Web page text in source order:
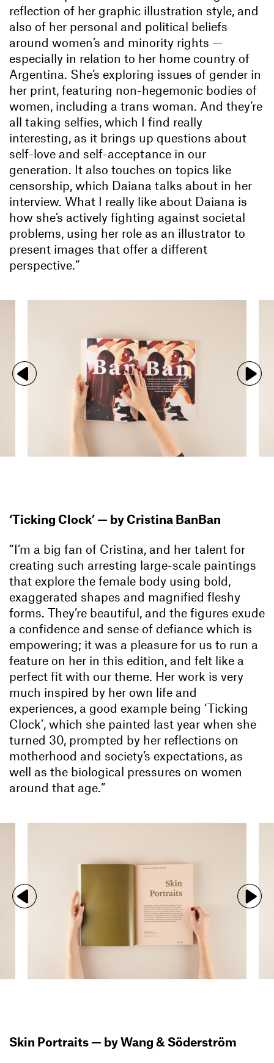
reflection of her graphic illustration style, and
also of her personal and political beliefs
around women’s and minority rights —
especially in relation to her home country of
Argentina. She’s exploring issues of gender in
her print, featuring non-hegemonic bodies of
women, including a trans woman. And they’re
all taking selfies, which I find really
interesting, as it brings up questions about
self-love and self-acceptance in our
generation. It also touches on topics like
censorship, which Daiana talks about in her
interview. What I really like about Daiana is
how she’s actively fighting against societal
problems, using her role as an illustrator to
present images that offer a different
perspective.”
‘Ticking Clock’ — by Cristina BanBan
“I’m a big fan of Cristina, and her talent for
creating such arresting large-scale paintings
that explore the female body using bold,
exaggerated shapes and magnified fleshy
forms. They’re beautiful, and the figures exude
a confidence and sense of defiance which is
empowering; it was a pleasure for us to run a
feature on her in this edition, and felt like a
perfect fit with our theme. Her work is very
much inspired by her own life and
experiences, a good example being ‘Ticking
Clock’, which she painted last year when she
turned 30, prompted by her reflections on
motherhood and society’s expectations, as
well as the biological pressures on women
around that age.”
Skin Portraits — by Wang & Söderström